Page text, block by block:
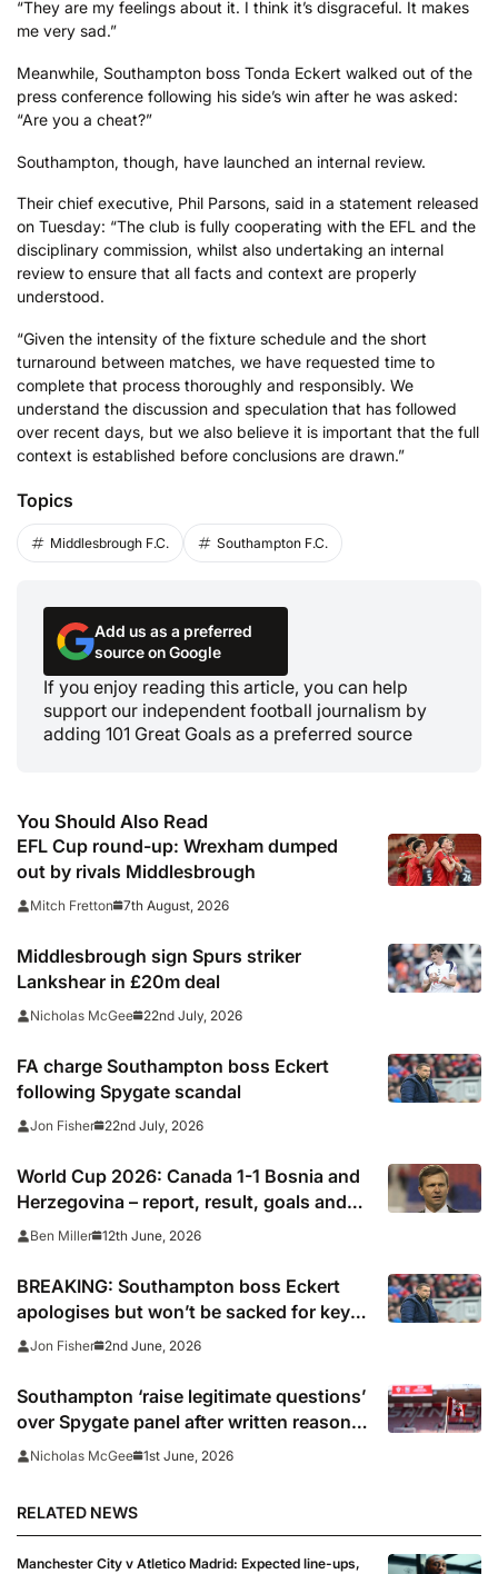
“They are my feelings about it. I think it’s disgraceful. It makes
me very sad.”
Meanwhile, Southampton boss Tonda Eckert walked out of the
press conference following his side’s win after he was asked:
“Are you a cheat?”
Southampton, though, have launched an internal review.
Their chief executive, Phil Parsons, said in a statement released
on Tuesday: “The club is fully cooperating with the EFL and the
disciplinary commission, whilst also undertaking an internal
review to ensure that all facts and context are properly
understood.
“Given the intensity of the fixture schedule and the short
turnaround between matches, we have requested time to
complete that process thoroughly and responsibly. We
understand the discussion and speculation that has followed
over recent days, but we also believe it is important that the full
context is established before conclusions are drawn.”
Topics
Middlesbrough F.C. Southampton F.C.
Add us as a preferred
source on Google
If you enjoy reading this article, you can help
support our independent football journalism by
adding 101 Great Goals as a preferred source
You Should Also Read
EFL Cup round-up: Wrexham dumped
out by rivals Middlesbrough
Mitch Fretton 7th August, 2026
Middlesbrough sign Spurs striker
Lankshear in £20m deal
Nicholas McGee 22nd July, 2026
FA charge Southampton boss Eckert
following Spygate scandal
Jon Fisher 22nd July, 2026
World Cup 2026: Canada 1-1 Bosnia and
Herzegovina – report, result, goals and
why Cyle Larin’s goal was ‘beautiful’ to
Ben Miller 12th June, 2026
BREAKING: Southampton boss Eckert
apologises but won’t be sacked for key
role in Spygate scandal
Jon Fisher 2nd June, 2026
Southampton ‘raise legitimate questions’
over Spygate panel after written reasons
published
Nicholas McGee 1st June, 2026
RELATED NEWS
Manchester City v Atletico Madrid: Expected line-ups,